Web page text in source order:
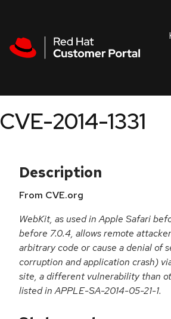
CVE-2014-1331
Description
From CVE.org
WebKit, as used in Apple Safari
before 7.0.4, allows remote
arbitrary code or cause a denial of
corruption and application crash)
site, a different vulnerability than
listed in APPLE-SA-2014-05-21-1.